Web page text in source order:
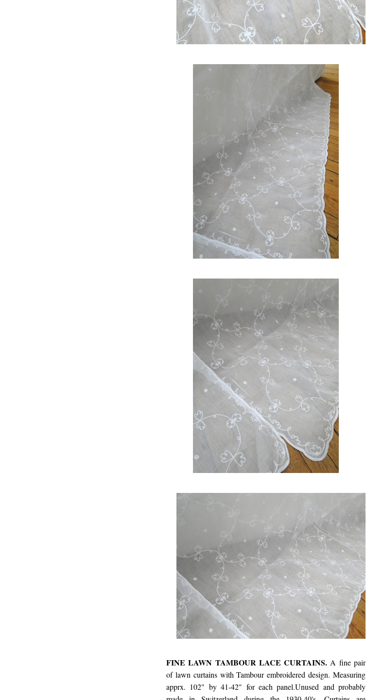
FINE LAWN TAMBOUR LACE CURTAINS.A fine pair
of lawn curtains with Tambour embroidered design. Measuring
apprx. 102" by 41-42" for each panel.Unused and probably